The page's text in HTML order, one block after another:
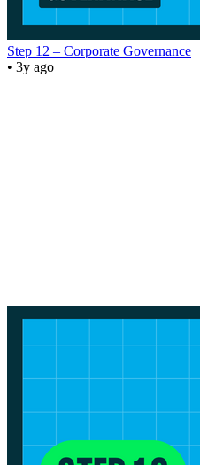
Step 12 – Corporate Governance
• 3y ago